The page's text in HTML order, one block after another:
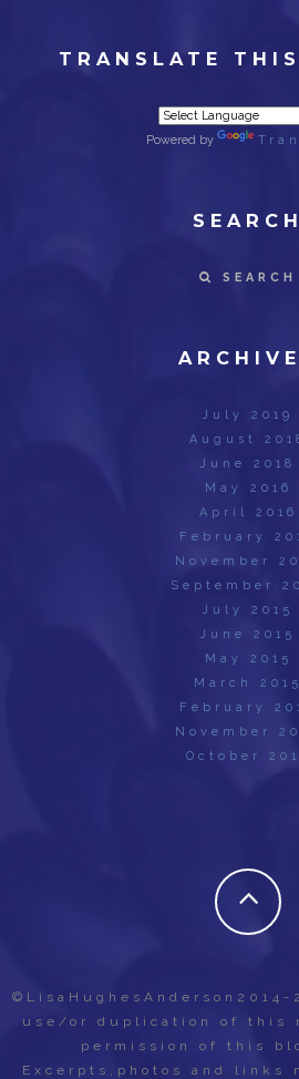
TRANSLATE
Powered by
SEARCH
SEARCH
July 2019
August
June 2018
May 2016
April 2016
February
November
September
July 2015
June 2015
May 2015
March 2015
February
November
October
©LisaHughesAnderson2014-
use/or duplication of this
permission of this
Excerpts,photos and links